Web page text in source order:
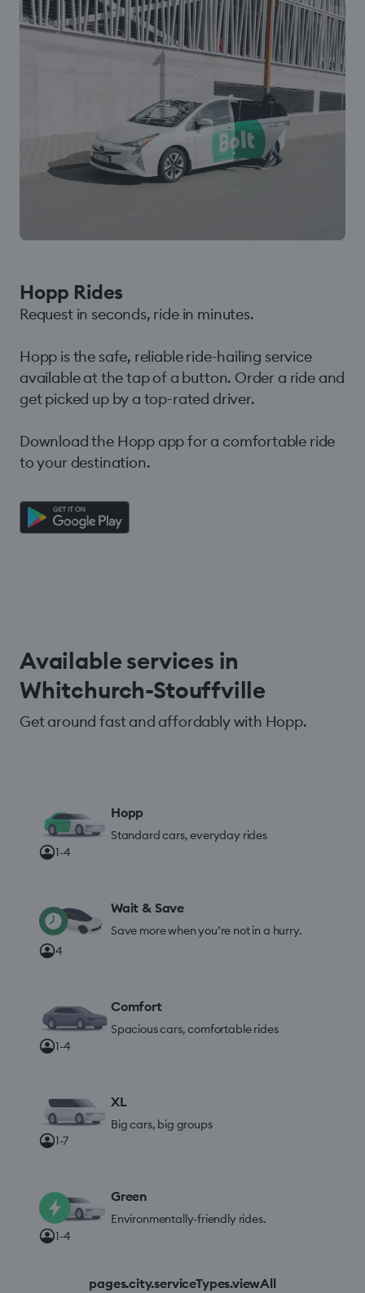
Hopp Rides
Request in seconds, ride in minutes.
Hopp is the safe, reliable ride-hailing service
available at the tap of a button. Order a ride and
get picked up by a top-rated driver.
Download the Hopp app for a comfortable ride
to your destination.
Available services in
Whitchurch-Stouffville
Get around fast and affordably with Hopp.
1-4
Hopp
Standard cars, everyday rides
4
Wait & Save
Save more when you’re not in a hurry.
1-4
Comfort
Spacious cars, comfortable rides
1-7
XL
Big cars, big groups
1-4
Green
Environmentally-friendly rides.
pages.city.serviceTypes.viewAll